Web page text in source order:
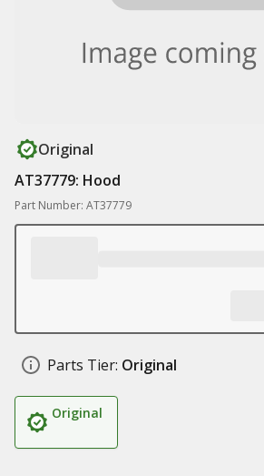
Original
AT37779: Hood
Part Number: AT37779
Parts Tier: Original
Original